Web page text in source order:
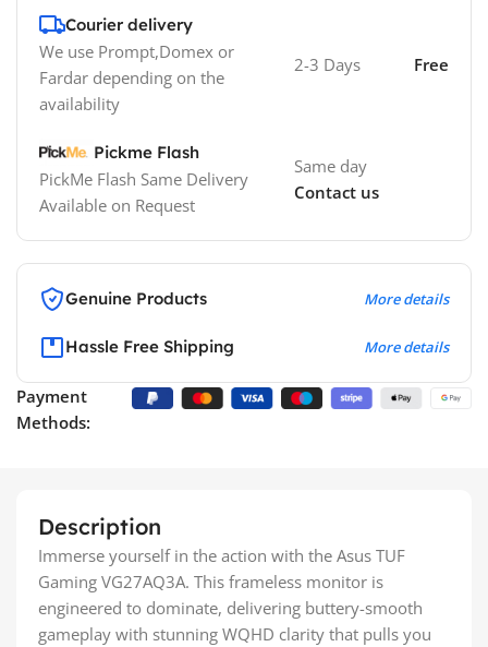
Courier delivery
We use Prompt,Domex or
Fardar depending on the
availability
2-3 Days Free
Pickme Flash
PickMe Flash Same Delivery
Available on Request
Same day
Contact us
Genuine Products More details
Hassle Free Shipping More details
Payment
Methods:
Description
Immerse yourself in the action with the Asus TUF
Gaming VG27AQ3A. This frameless monitor is
engineered to dominate, delivering buttery-smooth
gameplay with stunning WQHD clarity that pulls you